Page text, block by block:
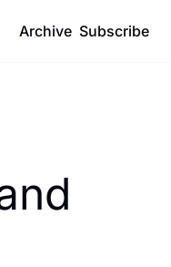
Archive Subscribe